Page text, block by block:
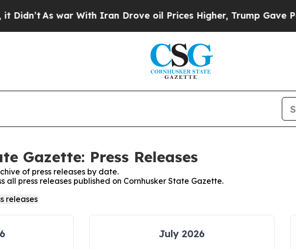
As war With Iran Drove oil Prices Higher, Trump Gave
Gazette: Press Releases
of press releases by date.
all press releases published on Cornhusker State Gazette.
July 2026